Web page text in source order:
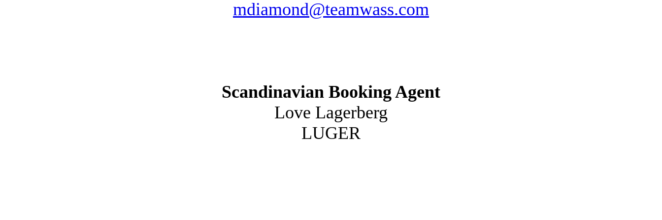
mdiamond@teamwass.com
Scandinavian Booking Agent
Love Lagerberg
LUGER